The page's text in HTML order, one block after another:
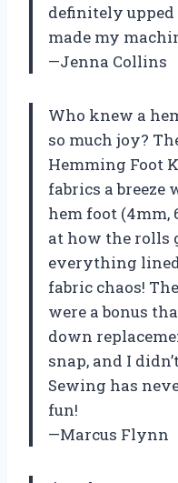
definitely
made my
—Jenna Collins
Who knew a
so much joy?
Hemming Foot
fabrics a
hem foot (4mm,
at how the rolls
everything
fabric chaos!
were a bonus
down
snap, and I
Sewing has
fun!
—Marcus Flynn